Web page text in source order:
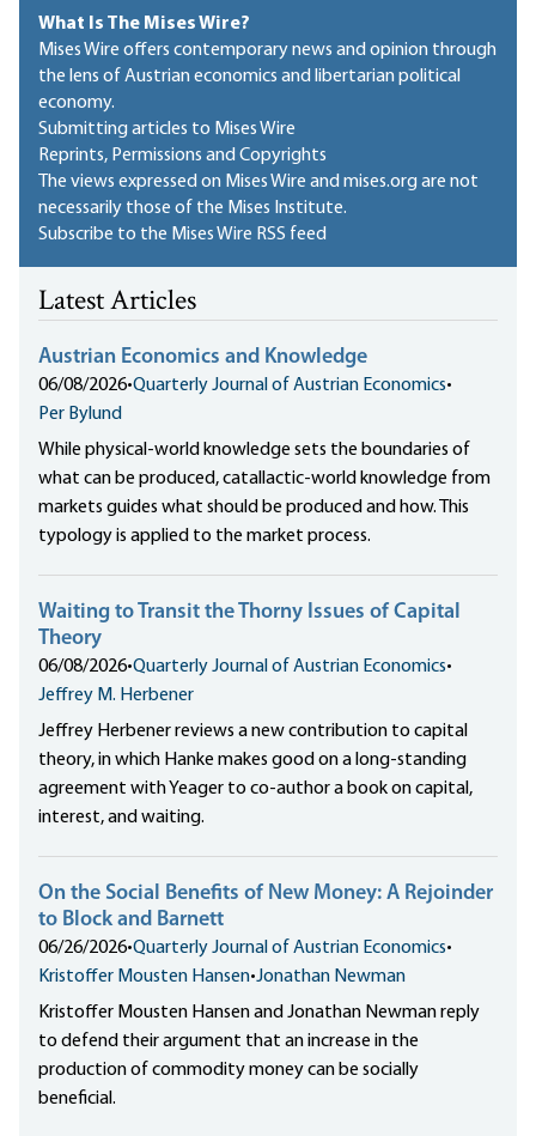
What Is The Mises Wire?
Mises Wire offers contemporary news and opinion through
the lens of Austrian economics and libertarian political
economy.
Submitting articles to Mises Wire
Reprints, Permissions and Copyrights
The views expressed on Mises Wire and mises.org are not
necessarily those of the Mises Institute.
Subscribe to the Mises Wire RSS feed
Latest Articles
Austrian Economics and Knowledge
06/08/2026•Quarterly Journal of Austrian Economics•
Per Bylund
While physical-world knowledge sets the boundaries of
what can be produced, catallactic-world knowledge from
markets guides what should be produced and how. This
typology is applied to the market process.
Waiting to Transit the Thorny Issues of Capital
Theory
06/08/2026•Quarterly Journal of Austrian Economics•
Jeffrey M. Herbener
Jeffrey Herbener reviews a new contribution to capital
theory, in which Hanke makes good on a long-standing
agreement with Yeager to co-author a book on capital,
interest, and waiting.
On the Social Benefits of New Money: A Rejoinder
to Block and Barnett
06/26/2026•Quarterly Journal of Austrian Economics•
Kristoffer Mousten Hansen•Jonathan Newman
Kristoffer Mousten Hansen and Jonathan Newman reply
to defend their argument that an increase in the
production of commodity money can be socially
beneficial.